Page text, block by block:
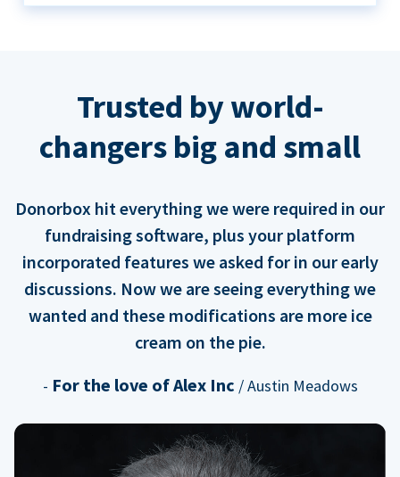
Trusted by world-
changers big and small
Donorbox hit everything we were required in our
fundraising software, plus your platform
incorporated features we asked for in our early
discussions. Now we are seeing everything we
wanted and these modifications are more ice
cream on the pie.
- For the love of Alex Inc / Austin Meadows